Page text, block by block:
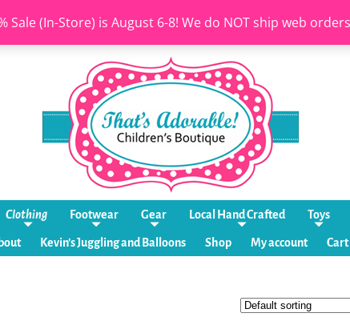
Sale (In-Store) is August 6-8! We do NOT ship web
Clothing Footwear Gear Local Hand Crafted Toys
Kevin’s Juggling and Balloons Shop My account Cart